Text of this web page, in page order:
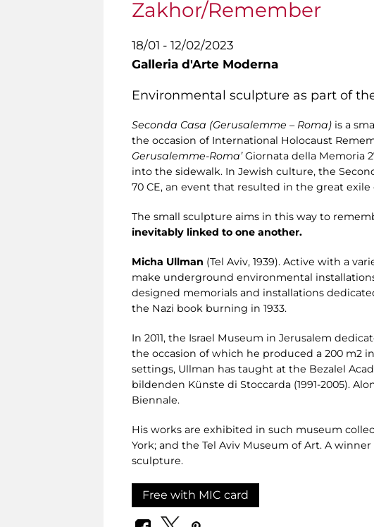
Zakhor/Remember
18/01 - 12/02/2023
Galleria d'Arte Moderna
Environmental sculpture as part of
Seconda Casa (Gerusalemme – Roma) is a
the occasion of International Holocaust
Gerusalemme-Roma’Giornata della Memoria
into the sidewalk. In Jewish culture, the
70 CE, an event that resulted in the great
The small sculpture aims in this way to
inevitably linked to one another.
Micha Ullman (Tel Aviv, 1939). Active with a
make underground environmental
designed memorials and installations
the Nazi book burning in 1933.
In 2011, the Israel Museum in Jerusalem
the occasion of which he produced a 200 m2
settings, Ullman has taught at the Bezalel
bildenden Künste di Stoccarda (1991-2005).
Biennale.
His works are exhibited in such museum
York; and the Tel Aviv Museum of Art. A
sculpture.
Free with MIC card